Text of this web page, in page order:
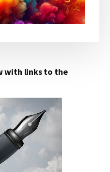
with links to the